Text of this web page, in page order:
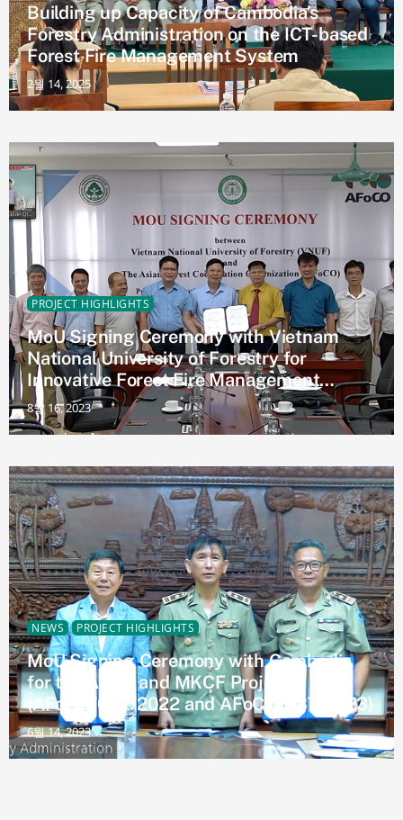
Building up Capacity of Cambodia’s
Forestry Administration on the ICT-based
Forest Fire Management System
2월 14, 2025
PROJECT HIGHLIGHTS
MoU Signing Ceremony with Vietnam
National University of Forestry for
Innovative Forest Fire Management
Project (AFoCO/037/2023)
8월 16, 2023
NEWS PROJECT HIGHLIGHTS
MoU Signing Ceremony with Cambodia
for the AKCF and MKCF Project
(AFoCO/032/2022 and AFoCO/037/2023)
6월 14, 2023